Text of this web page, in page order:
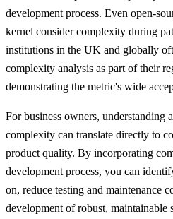
development process. Even open-
kernel consider complexity during
institutions in the UK and globally
complexity analysis as part of their
demonstrating the metric's wide
For business owners, understanding
complexity can translate directly to
product quality. By incorporating
development process, you can
on, reduce testing and maintenance
development of robust,